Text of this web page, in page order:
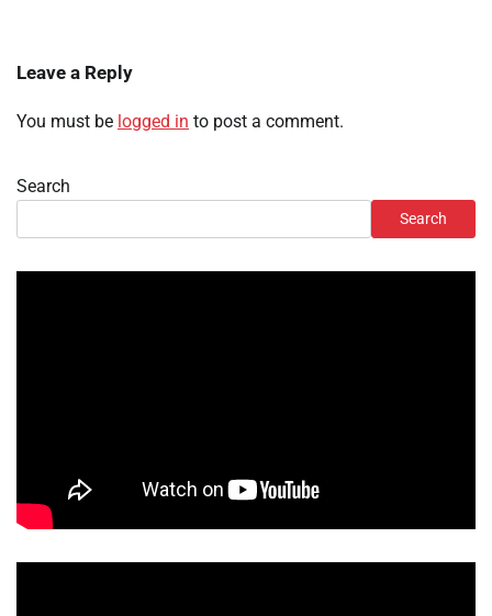
Leave a Reply
You must be logged in to post a comment.
Search
Search